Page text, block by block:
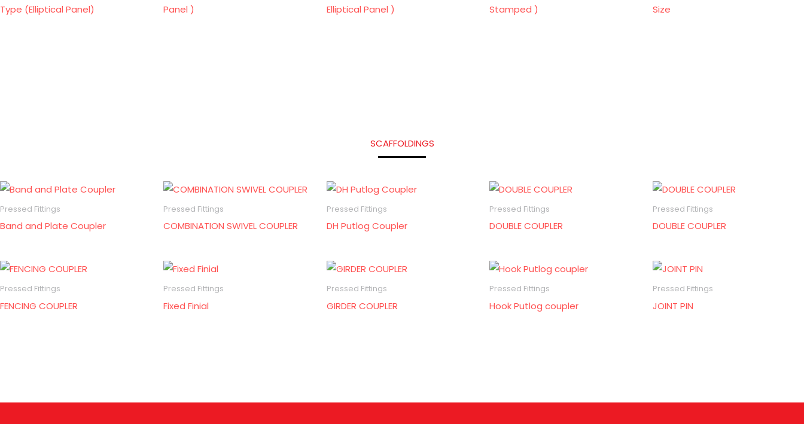
Type (Elliptical Panel)
Panel )
Elliptical Panel )
Stamped )
Size
SCAFFOLDINGS
Pressed Fittings
Band and Plate Coupler
Pressed Fittings
COMBINATION SWIVEL COUPLER
Pressed Fittings
DH Putlog Coupler
Pressed Fittings
DOUBLE COUPLER
Pressed Fittings
DOUBLE COUPLER
Pressed Fittings
FENCING COUPLER
Pressed Fittings
Fixed Finial
Pressed Fittings
GIRDER COUPLER
Pressed Fittings
Hook Putlog coupler
Pressed Fittings
JOINT PIN